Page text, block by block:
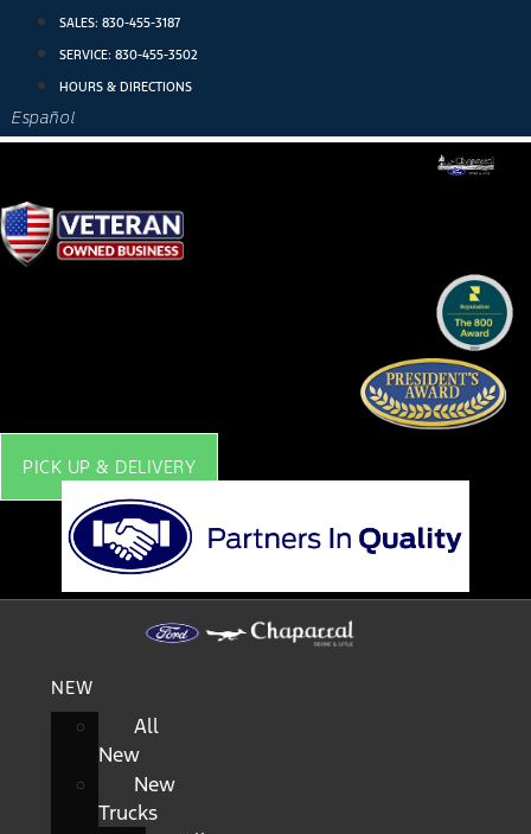
SALES: 830-455-3187
SERVICE: 830-455-3502
HOURS & DIRECTIONS
Español
PICK UP & DELIVERY
NEW
All
New
New
Trucks